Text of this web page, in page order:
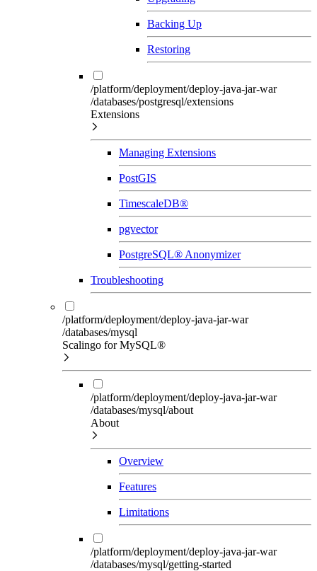
Backing Up
Restoring
/platform/deployment/deploy-java-jar-war
/databases/postgresql/extensions
Extensions
Managing Extensions
PostGIS
TimescaleDB®
pgvector
PostgreSQL® Anonymizer
Troubleshooting
/platform/deployment/deploy-java-jar-war
/databases/mysql
Scalingo for MySQL®
/platform/deployment/deploy-java-jar-war
/databases/mysql/about
About
Overview
Features
Limitations
/platform/deployment/deploy-java-jar-war
/databases/mysql/getting-started